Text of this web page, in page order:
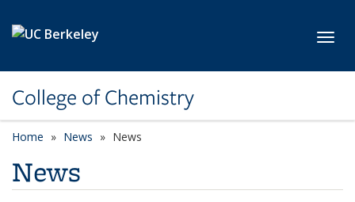
College of Chemistry
Home News News
News